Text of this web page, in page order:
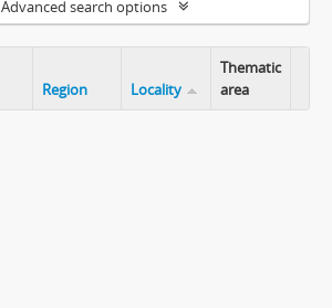
Advanced search options
Region Locality
Thematic
area